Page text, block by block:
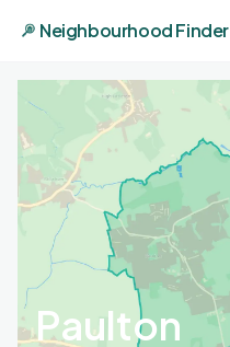
Neighbourhood Finder
Paulton